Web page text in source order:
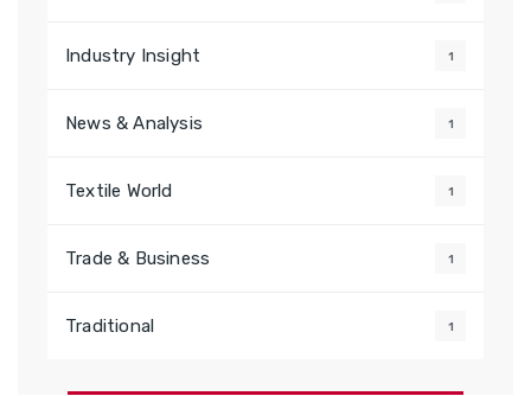
Industry Insight 1
News & Analysis 1
Textile World 1
Trade & Business 1
Traditional 1